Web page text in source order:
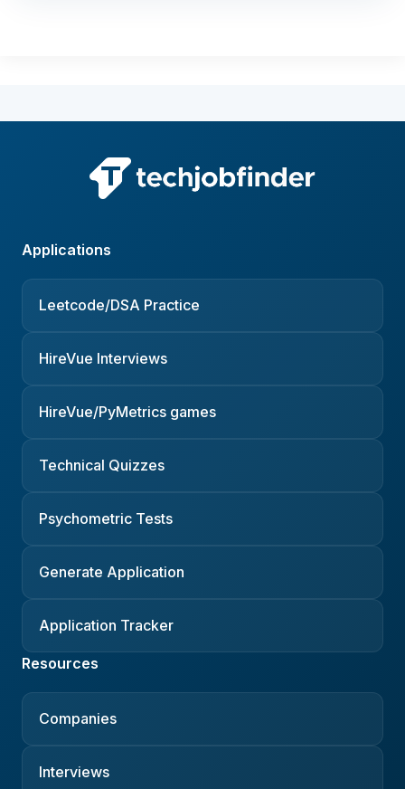
Applications
Leetcode/DSA Practice
HireVue Interviews
HireVue/PyMetrics games
Technical Quizzes
Psychometric Tests
Generate Application
Application Tracker
Resources
Companies
Interviews